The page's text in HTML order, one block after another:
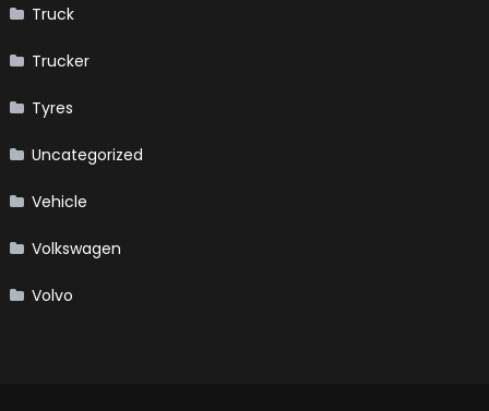
Truck
Trucker
Tyres
Uncategorized
Vehicle
Volkswagen
Volvo